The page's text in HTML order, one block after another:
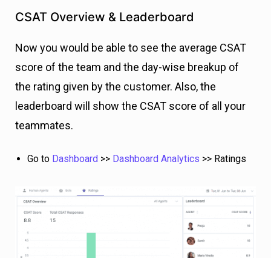
CSAT Overview & Leaderboard
Now you would be able to see the average CSAT
score of the team and the day-wise breakup of
the rating given by the customer. Also, the
leaderboard will show the CSAT score of all your
teammates.
Go to Dashboard >> Dashboard Analytics >> Ratings